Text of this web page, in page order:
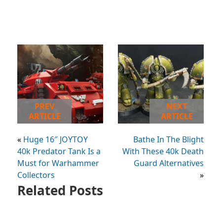
PREV
ARTICLE
« Huge 16″ JOYTOY
40k Predator Tank Is a
Must for Warhammer
Collectors
NEXT
ARTICLE
Bathe In The Blight
With These 40k Death
Guard Alternatives
»
Related Posts